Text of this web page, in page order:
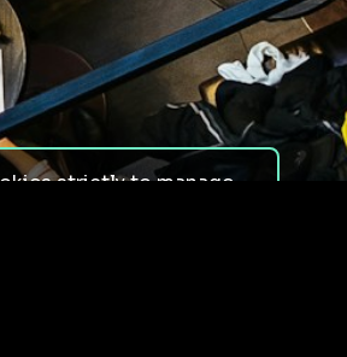
strictly to manage